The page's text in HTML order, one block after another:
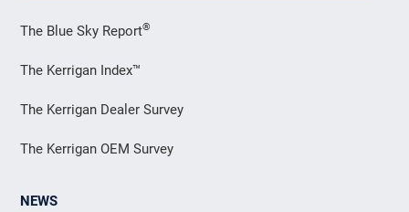
The Blue Sky Report®
The Kerrigan Index™
The Kerrigan Dealer Survey
The Kerrigan OEM Survey
NEWS